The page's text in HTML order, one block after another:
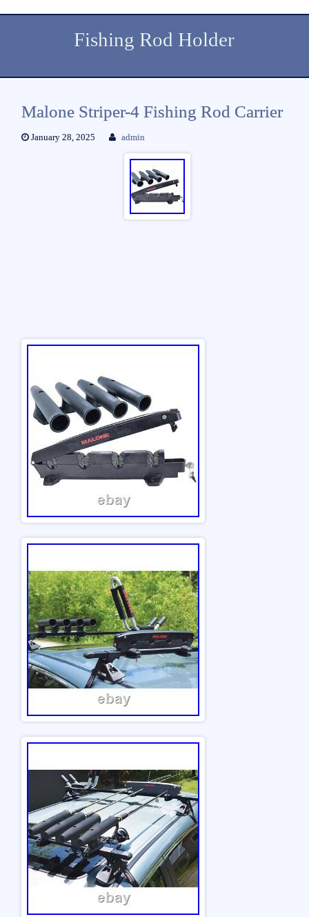
Fishing Rod Holder
Malone Striper-4 Fishing Rod Carrier
January 28, 2025 admin